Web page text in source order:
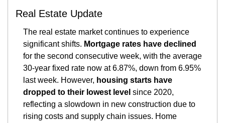
Real Estate Update
The real estate market continues to experience
significant shifts. Mortgage rates have declined
for the second consecutive week, with the average
30-year fixed rate now at 6.87%, down from 6.95%
last week. However, housing starts have
dropped to their lowest level since 2020,
reflecting a slowdown in new construction due to